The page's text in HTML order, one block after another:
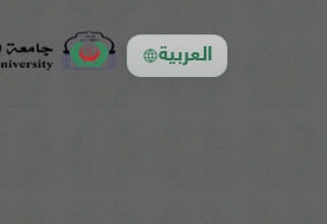
العربية